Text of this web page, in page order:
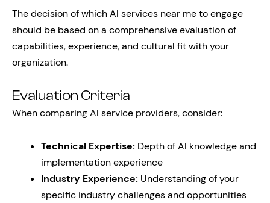
The decision of which AI services near me to engage
should be based on a comprehensive evaluation of
capabilities, experience, and cultural fit with your
organization.
Evaluation Criteria
When comparing AI service providers, consider:
Technical Expertise: Depth of AI knowledge and
implementation experience
Industry Experience: Understanding of your
specific industry challenges and opportunities